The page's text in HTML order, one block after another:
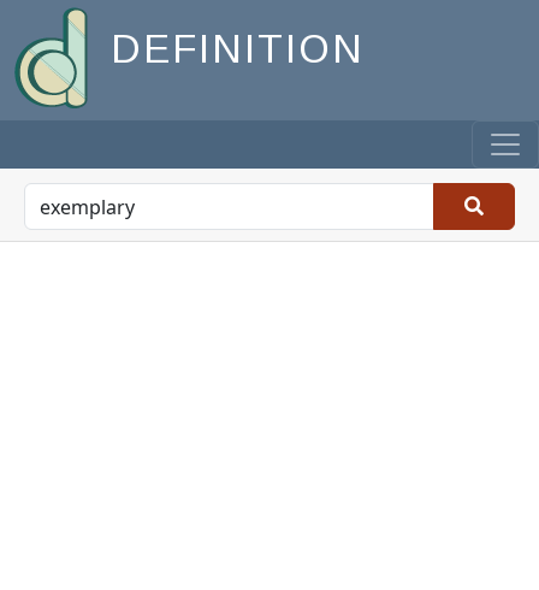
DEFINITION